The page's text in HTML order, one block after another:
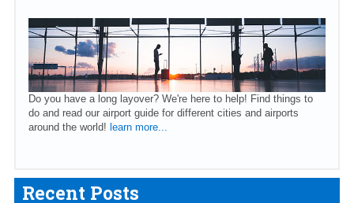
Do you have a long layover? We're here to help! Find things to
do and read our airport guide for different cities and airports
around the world! learn more...
Recent Posts